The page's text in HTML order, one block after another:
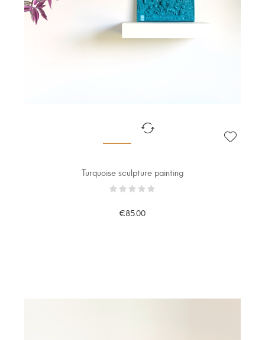
Turquoise sculpture painting
€85.00